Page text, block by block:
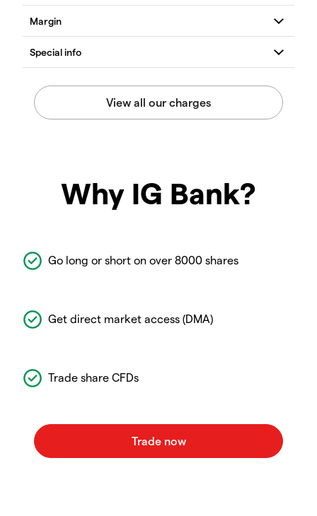
Why IG Bank?
Go long or short on over 8000 shares
Get direct market access (DMA)
Trade share CFDs